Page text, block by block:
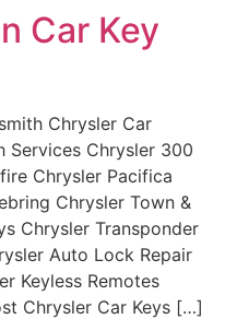
Car Key
Chrysler Car
Services Chrysler 300
Chrysler Pacifica
Chrysler Town &
Chrysler Transponder
Auto Lock Repair
Keyless Remotes
Chrysler Car Keys […]